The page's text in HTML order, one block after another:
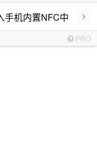
手机内置NFC中 ›
PRO